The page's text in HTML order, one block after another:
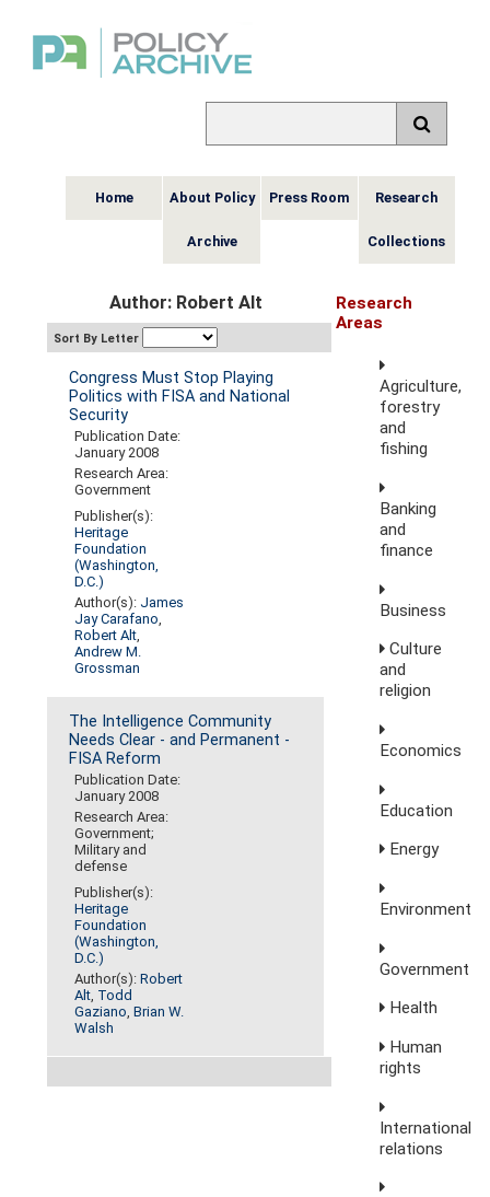
Home About Policy
Archive
Press Room Research
Collections
Author: Robert Alt
Sort By Letter
Congress Must Stop Playing
Politics with FISA and National
Security
Publication Date:
January 2008
Research Area:
Government
Publisher(s):
Heritage
Foundation
(Washington,
D.C.)
Author(s): James
Jay Carafano,
Robert Alt,
Andrew M.
Grossman
The Intelligence Community
Needs Clear - and Permanent -
FISA Reform
Publication Date:
January 2008
Research Area:
Government;
Military and
defense
Publisher(s):
Heritage
Foundation
(Washington,
D.C.)
Author(s):Robert
Alt, Todd
Gaziano,Brian W.
Walsh
Research
Areas
Agriculture,
forestry
and
fishing
Banking
and
finance
Business
Culture
and
religion
Economics
Education
Energy
Environment
Government
Health
Human
rights
International
relations